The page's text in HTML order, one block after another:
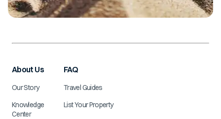
About Us
Our Story
Knowledge
Center
FAQ
Travel Guides
List Your Property